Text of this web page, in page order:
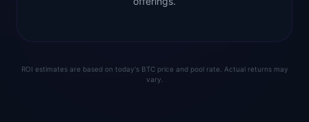
ROI estimates are based on today's BTC price and pool rate. Actual returns may
vary.